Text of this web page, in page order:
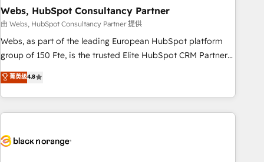
and extensibility. When you work with Aptitude 8, you get a
team – not an individual – with embedded consulting,
strategy, development, and project management. We have
100% US-based, FTE team members. We offer project-
new HubSpot implementations, migrations from other
platforms, systems integration, extensibility, custom
Webs, HubSpot Consultancy Partner
由 Webs, HubSpot Consultancy Partner 提供
Webs, as part of the leading European HubSpot platform
group of 150 Fte, is the trusted Elite HubSpot CRM Partner
offering you a roadmap on maximizing EBITDA and
achieving Commercial Excellence. With our targeted
processes, we strengthen your digital transformation and
minimize costs. As HubSpot's Advanced Accredited CRM
business forward. Since 2015 we are fully dedicated to
菁英级4.8